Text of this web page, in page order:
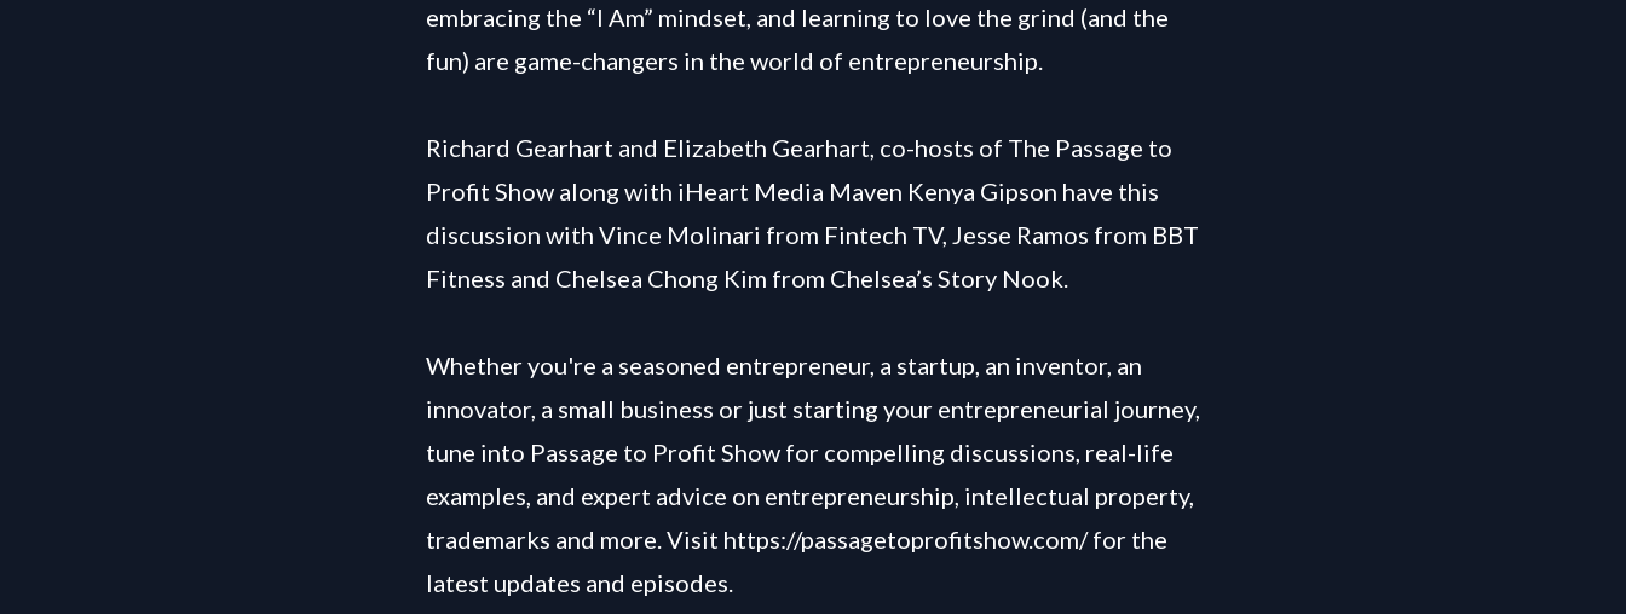
embracing the “I Am” mindset, and learning to love the grind (and the
fun) are game-changers in the world of entrepreneurship.
Richard Gearhart and Elizabeth Gearhart, co-hosts of The Passage to
Profit Show along with iHeart Media Maven Kenya Gipson have this
discussion with Vince Molinari from Fintech TV, Jesse Ramos from BBT
Fitness and Chelsea Chong Kim from Chelsea’s Story Nook.
Whether you're a seasoned entrepreneur, a startup, an inventor, an
innovator, a small business or just starting your entrepreneurial journey,
tune into Passage to Profit Show for compelling discussions, real-life
examples, and expert advice on entrepreneurship, intellectual property,
trademarks and more. Visit https://passagetoprofitshow.com/for the
latest updates and episodes.